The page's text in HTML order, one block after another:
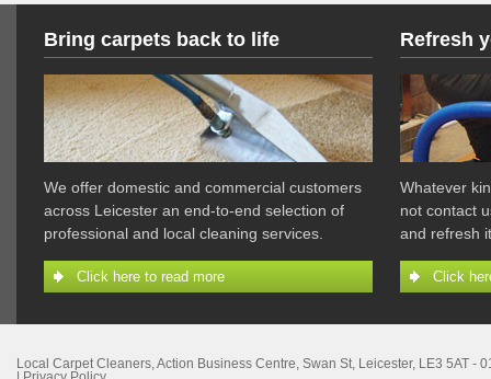
Bring carpets back to life
We offer domestic and commercial customers
across Leicester an end-to-end selection of
professional and local cleaning services.
Click here to read more
Refresh
Whatever
not contact
and refresh
Click
Local Carpet Cleaners Action Business Centre, Swan St Leicester, LE3 5AT -